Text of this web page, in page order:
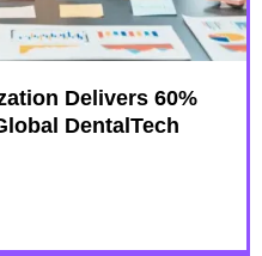
Delivers 60%
DentalTech